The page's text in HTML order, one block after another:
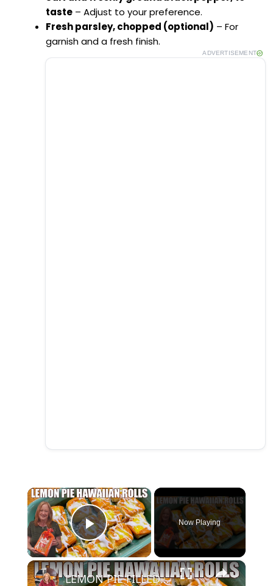
taste – Adjust to your preference.
Fresh parsley, chopped (optional) – For
garnish and a fresh finish.
ADVERTISEMENT
×
Play Video
Now Playing
×
LEMON PIE FILLED HAWAIIAN ROLLS Tastes Like a Delicious Donut